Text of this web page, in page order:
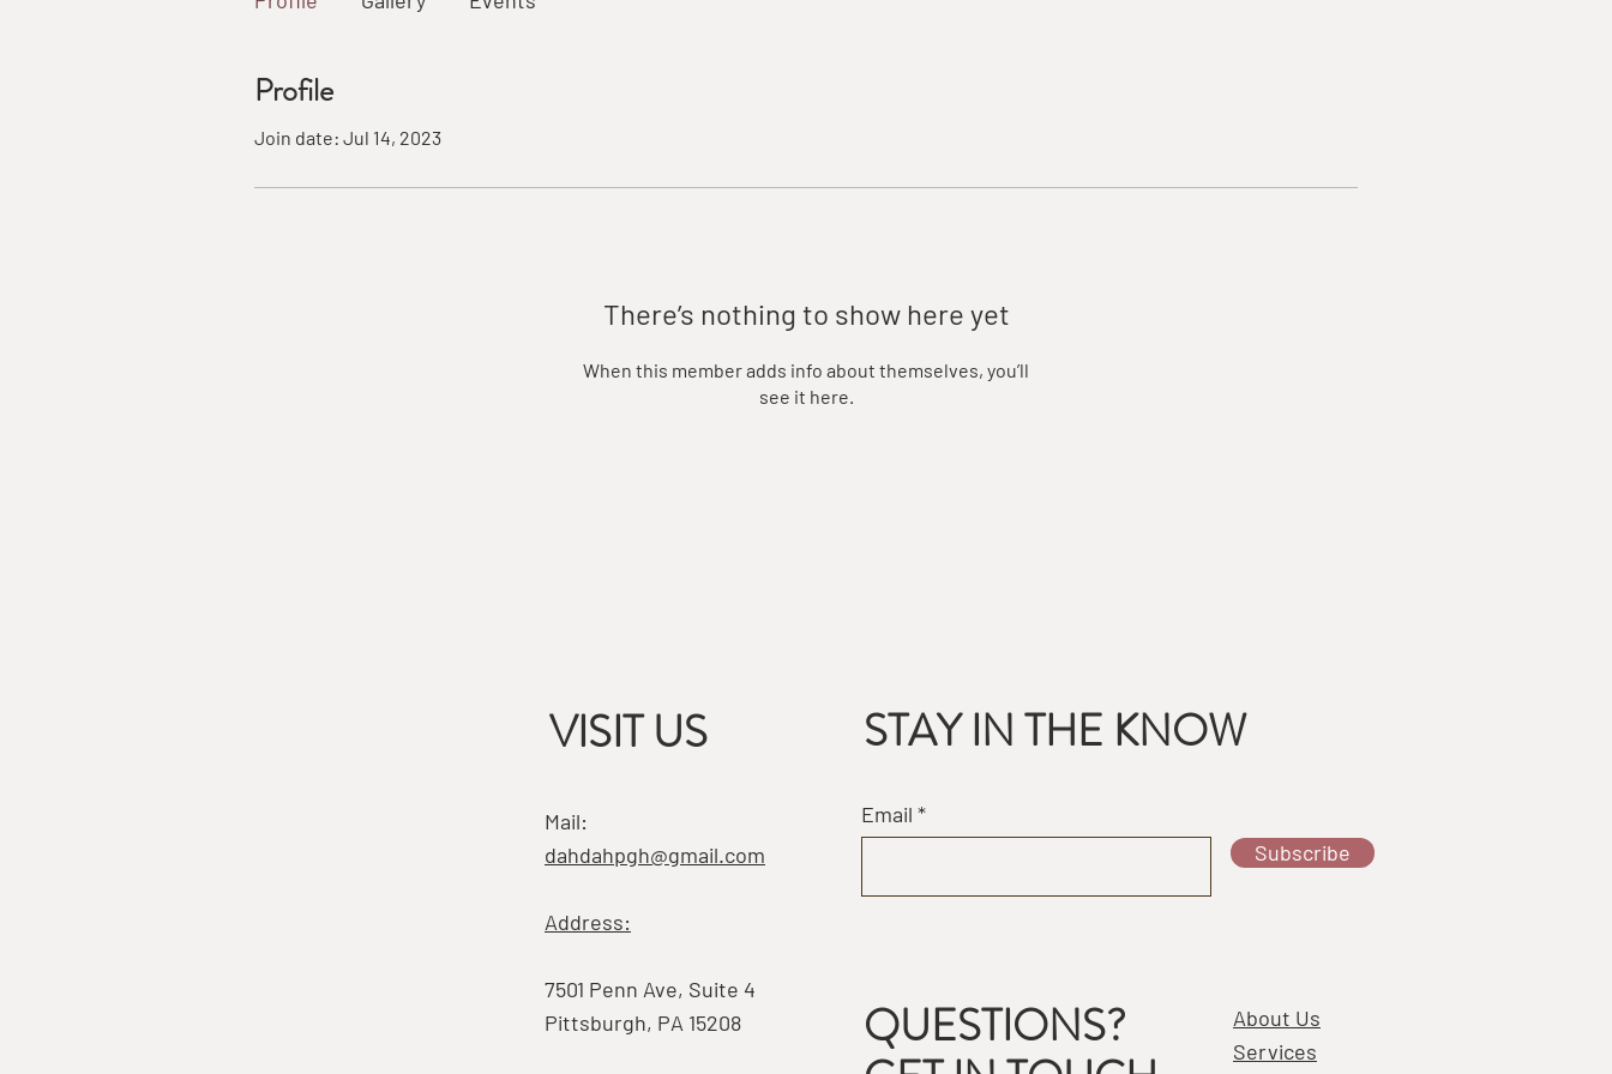
Profile
Join date: Jul 14, 2023
There’s nothing to show here yet
When this member adds info about themselves, you’ll
see it here.
VISIT US
Mail:
dahdahpgh@gmail.com
Address:
7501 Penn Ave, Suite 4
Pittsburgh, PA 15208
STAY IN THE KNOW
Email
Subscribe
QUESTIONS?
About Us
Services